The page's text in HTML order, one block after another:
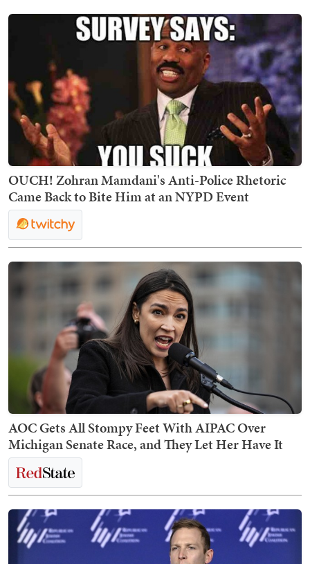
OUCH! Zohran Mamdani's Anti-Police Rhetoric
Came Back to Bite Him at an NYPD Event
AOC Gets All Stompy Feet With AIPAC Over
Michigan Senate Race, and They Let Her Have It